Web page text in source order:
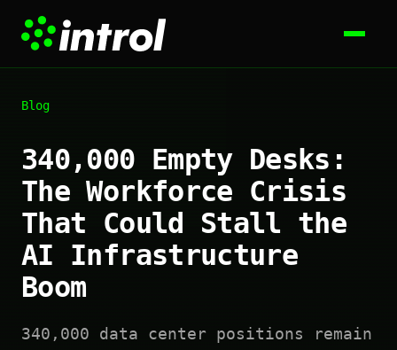
Blog
340,000 Empty Desks:
The Workforce Crisis
That Could Stall the
AI Infrastructure
Boom
340,000 data center positions remain